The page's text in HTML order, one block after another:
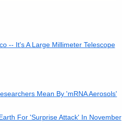
-- It's A Large Millimeter Telescope
Mean By 'mRNA Aerosols'
For 'Surprise Attack' In November